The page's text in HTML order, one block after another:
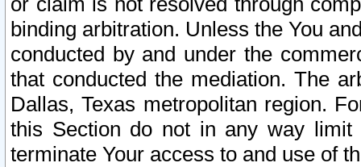
binding arbitration. Unless the You
conducted by and under the
that conducted the mediation. The
Dallas, Texas metropolitan region.
this Section do not in any way
terminate Your access to and use of